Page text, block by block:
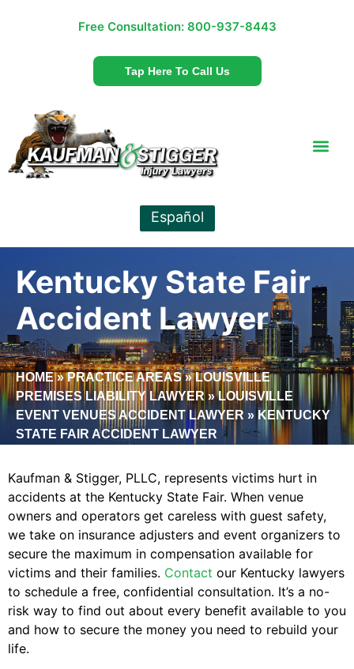
Free Consultation: 800-937-8443
Tap Here To Call Us
Español
Kentucky State Fair
Accident Lawyer
HOME»PRACTICE AREAS»LOUISVILLE
PREMISES LIABILITY LAWYER»LOUISVILLE
EVENT VENUES ACCIDENT LAWYER » KENTUCKY
STATE FAIR ACCIDENT LAWYER
Kaufman & Stigger, PLLC, represents victims hurt in
accidents at the Kentucky State Fair. When venue
owners and operators get careless with guest safety,
we take on insurance adjusters and event organizers to
secure the maximum in compensation available for
victims and their families. Contact our Kentucky lawyers
to schedule a free, confidential consultation. It’s a no-
risk way to find out about every benefit available to you
and how to secure the money you need to rebuild your
life.